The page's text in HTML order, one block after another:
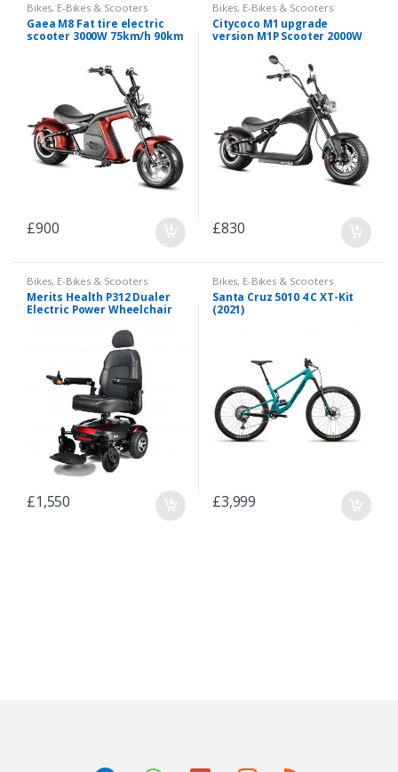
Bikes, E-Bikes & Scooters
Gaea M8 Fat tire electric
scooter 3000W 75km/h 90km
£900
Bikes, E-Bikes & Scooters
Citycoco M1 upgrade
version M1P Scooter 2000W
£830
Bikes, E-Bikes & Scooters
Merits Health P312 Dualer
Electric Power Wheelchair
£1,550
Bikes, E-Bikes & Scooters
Santa Cruz 5010 4 C XT-Kit
(2021)
£3,999